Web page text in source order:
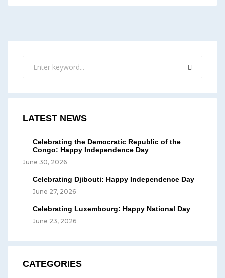
LATEST NEWS
Celebrating the Democratic Republic of the
Congo: Happy Independence Day
June 30, 2026
Celebrating Djibouti: Happy Independence Day
June 27, 2026
Celebrating Luxembourg: Happy National Day
June 23, 2026
CATEGORIES